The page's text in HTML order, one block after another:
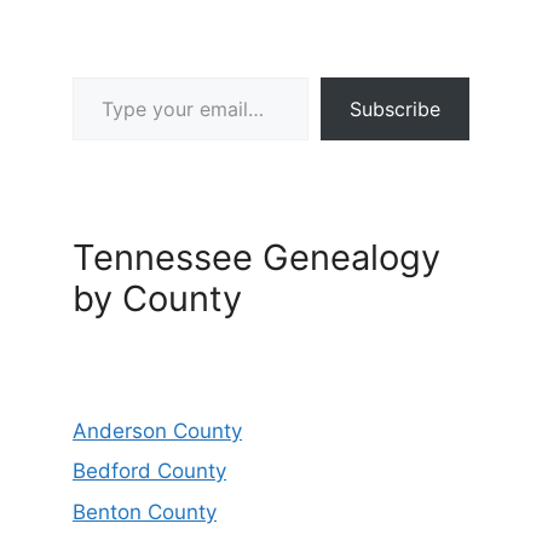
Subscribe
Tennessee Genealogy
by County
Anderson County
Bedford County
Benton County